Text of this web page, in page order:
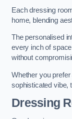
Each dressing
home, blending
The personalised
every inch of
without
Whether you
sophisticated vibe,
Dressing